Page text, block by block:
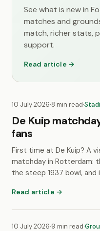
See what is new in
matches and
match, richer stats,
support.
Read article →
10 July 2026·8 min read·
De Kuip
fans
First time at De Kuip? A
matchday in Rotterdam:
the steep 1937 bowl, and
Read article →
10 July 2026·9 min read·